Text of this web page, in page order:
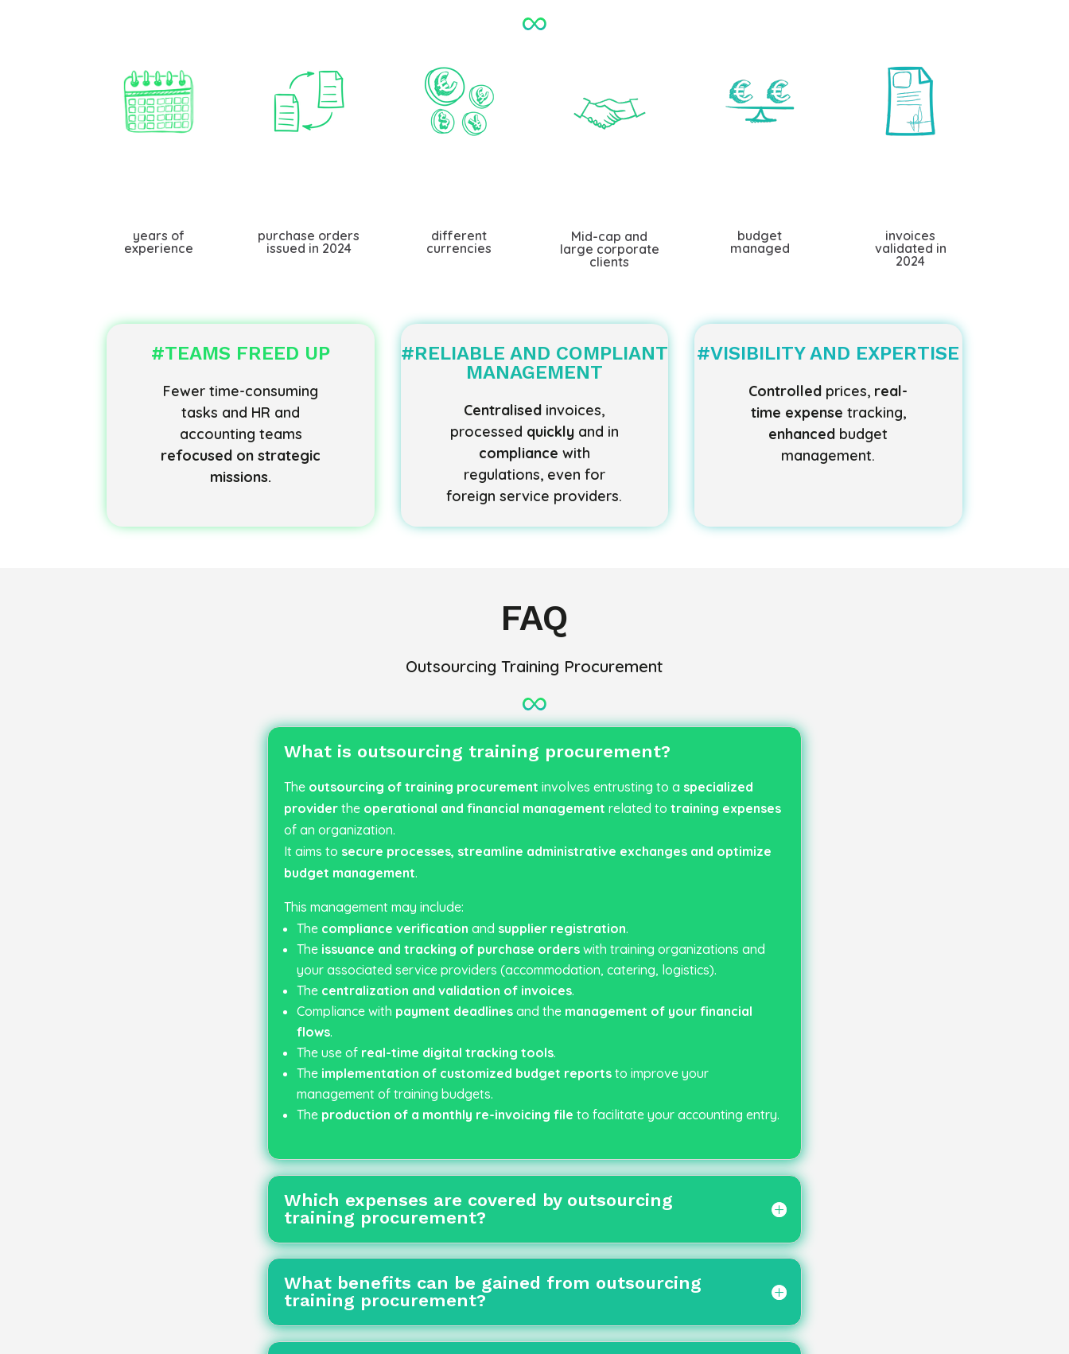
years of
experience
purchase orders
issued in 2024
different
currencies
Mid-cap and
large corporate
clients
budget
managed
invoices
validated in
2024
#TEAMS FREED UP
Fewer time-consuming
tasks and HR and
accounting teams
refocused on strategic
missions.
#RELIABLE AND COMPLIANT
MANAGEMENT
Centralised invoices,
processed quicklyand in
compliance with
regulations, even for
foreign service providers.
#VISIBILITY AND EXPERTISE
Controlled prices, real-
time expense tracking,
enhanced budget
management.
FAQ
Outsourcing Training Procurement
What is outsourcing training procurement?
The outsourcing of training procurement involves entrusting to a specialized
provider the operational and financial management related to training expenses
of an organization.
It aims to secure processes, streamline administrative exchanges and optimize
budget management.
This management may include:
The compliance verification and supplier registration.
The issuance and tracking of purchase orders with training organizations and
your associated service providers (accommodation, catering, logistics).
The centralization and validation of invoices.
Compliance with payment deadlines and the management of your financial
flows.
The use of real-time digital tracking tools.
The implementation of customized budget reports to improve your
management of training budgets.
The production of a monthly re-invoicing file to facilitate your accounting entry.
Which expenses are covered by outsourcing
training procurement?
What benefits can be gained from outsourcing
training procurement?